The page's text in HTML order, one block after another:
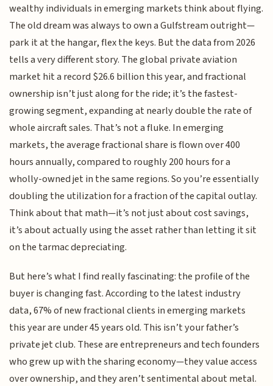
wealthy individuals in emerging markets think about flying.
The old dream was always to own a Gulfstream outright—
park it at the hangar, flex the keys. But the data from 2026
tells a very different story. The global private aviation
market hit a record $26.6 billion this year, and fractional
ownership isn’t just along for the ride; it’s the fastest-
growing segment, expanding at nearly double the rate of
whole aircraft sales. That’s not a fluke. In emerging
markets, the average fractional share is flown over 400
hours annually, compared to roughly 200 hours for a
wholly-owned jet in the same regions. So you’re essentially
doubling the utilization for a fraction of the capital outlay.
Think about that math—it’s not just about cost savings,
it’s about actually using the asset rather than letting it sit
on the tarmac depreciating.
But here’s what I find really fascinating: the profile of the
buyer is changing fast. According to the latest industry
data, 67% of new fractional clients in emerging markets
this year are under 45 years old. This isn’t your father’s
private jet club. These are entrepreneurs and tech founders
who grew up with the sharing economy—they value access
over ownership, and they aren’t sentimental about metal.